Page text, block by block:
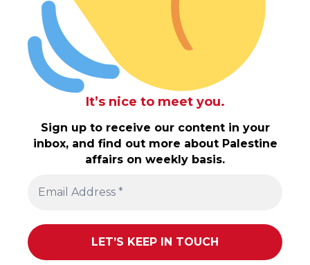
It’s nice to meet you.
Sign up to receive our content in your
inbox, and find out more about Palestine
affairs on weekly basis.